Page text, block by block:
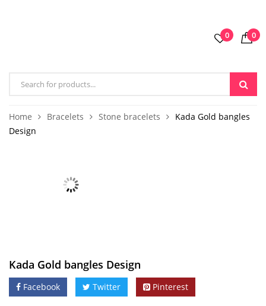
0 0
Home Bracelets Stone bracelets
Kada Gold bangles
Design
Kada Gold bangles Design
Facebook Twitter Pinterest